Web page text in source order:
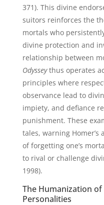
371). This divine
suitors reinforces the
mortals who
divine protection and
relationship between
Odysseythus operates
principles where
observance lead to
impiety, and defiance
punishment. These
tales, warning
of forgetting one’s
to rival or challenge
1998).
The Humanization
Personalities